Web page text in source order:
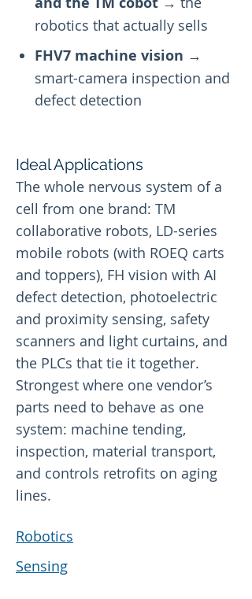
robotics that actually sells
FHV7 machine vision →
smart-camera inspection and
defect detection
Ideal Applications
The whole nervous system of a
cell from one brand: TM
collaborative robots, LD-series
mobile robots (with ROEQ carts
and toppers), FH vision with AI
defect detection, photoelectric
and proximity sensing, safety
scanners and light curtains, and
the PLCs that tie it together.
Strongest where one vendor’s
parts need to behave as one
system: machine tending,
inspection, material transport,
and controls retrofits on aging
lines.
Robotics
Sensing